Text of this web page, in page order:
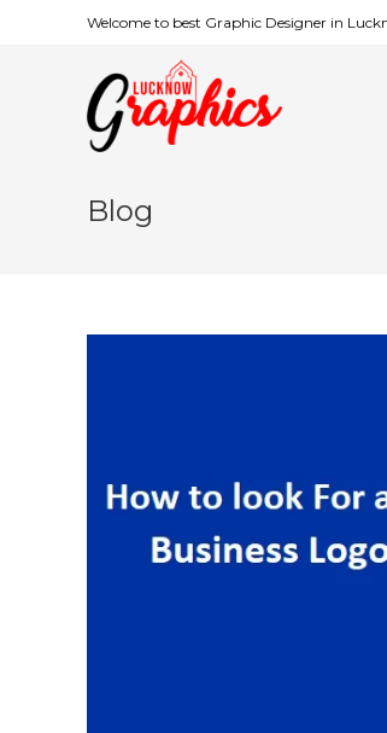
Welcome to best Graphic Designer in
Blog